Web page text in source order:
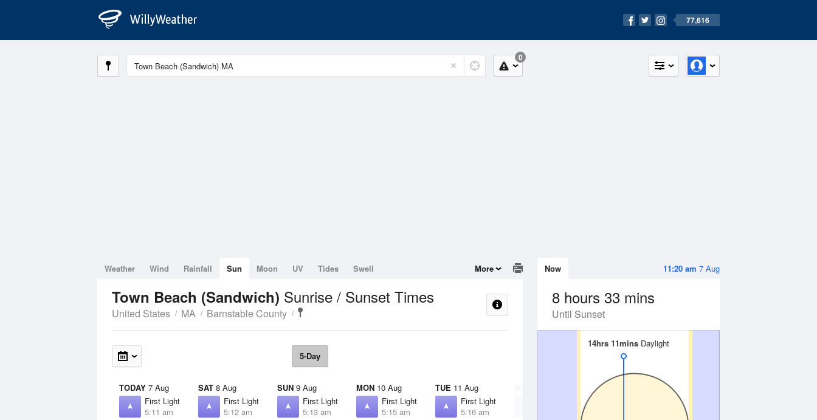
77,616
0
11:20 am 7 Aug
Now
8 hours 33 mins
Until Sunset
14hrs 11mins Daylight
14hrs 11mins Daylight
Weather Wind Rainfall Sun Moon UV Tides Swell More
Town Beach (Sandwich) Sunrise / Sunset Times
United States MA Barnstable County
5-Day
TODAY 7 Aug
First Light
5:11 am
SAT 8 Aug
First Light
5:12 am
SUN 9 Aug
First Light
5:13 am
MON 10 Aug
First Light
5:15 am
TUE 11 Aug
First Light
5:16 am
THU